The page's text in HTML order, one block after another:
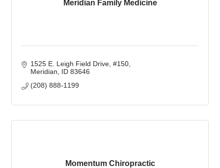
Meridian Family Medicine
1525 E. Leigh Field Drive, #150
Meridian
ID 83646
(208) 888-1199
Momentum Chiropractic